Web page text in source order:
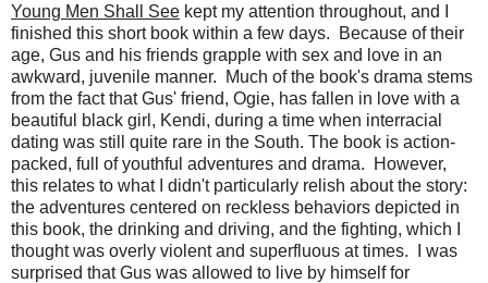
Young Men Shall See kept my attention throughout, and I
finished this short book within a few days. Because of their
age, Gus and his friends grapple with sex and love in an
awkward, juvenile manner. Much of the book's drama stems
from the fact that Gus' friend, Ogie, has fallen in love with a
beautiful black girl, Kendi, during a time when interracial
dating was still quite rare in the South. The book is action-
packed, full of youthful adventures and drama. However,
this relates to what I didn't particularly relish about the story:
the adventures centered on reckless behaviors depicted in
this book, the drinking and driving, and the fighting, which I
thought was overly violent and superfluous at times. I was
surprised that Gus was allowed to live by himself for